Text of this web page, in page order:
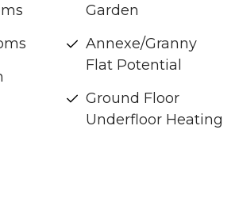
Garden
Annexe/Granny
Flat Potential
Ground Floor
Underfloor Heating